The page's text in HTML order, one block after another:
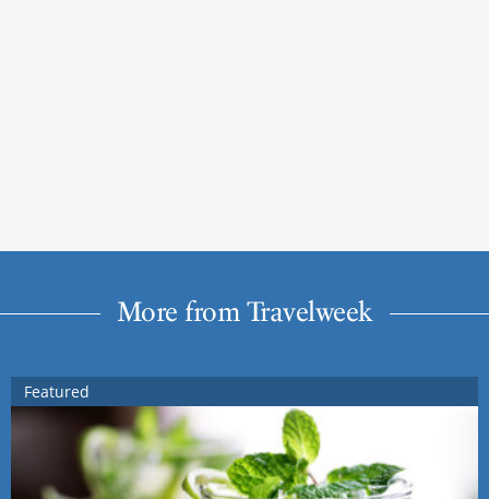
More from Travelweek
Featured